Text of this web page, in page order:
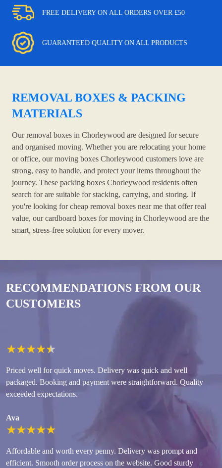
FREE DELIVERY ON ALL ORDERS OVER £50
GUARANTEED QUALITY ON ALL PRODUCTS
REMOVAL BOXES & PACKING
MATERIALS
Our removal boxes in Chorleywood are designed for secure
and organised moving. Whether you are relocating your home
or office, our moving boxes Chorleywood customers love are
strong, easy to handle, and protect your items throughout the
journey. These packing boxes Chorleywood residents often
search for are suitable for stacking, carrying, and storing. If
you're looking for cheap removal boxes near me that offer real
value, our cardboard boxes for moving in Chorleywood are the
smart, stress-free solution for every mover.
RECOMMENDATIONS FROM OUR
CUSTOMERS
★★★★★
Priced well for quick moves. Delivery was quick and well
packaged. Booking and payment were straightforward. Quality
exceeded expectations.
Ava
★★★★★
Affordable and worth every penny. Delivery was prompt and
efficient. Smooth order process on the website. Good sturdy